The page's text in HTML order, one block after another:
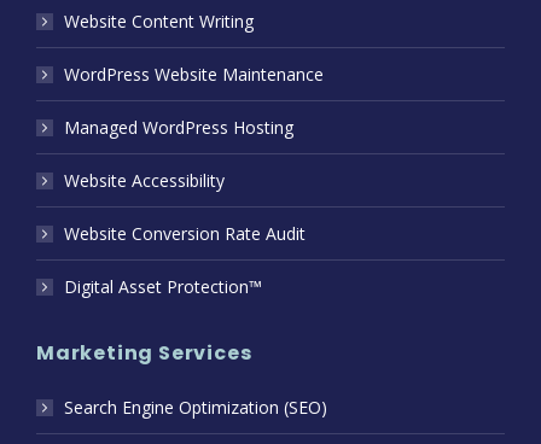
Website Content Writing
WordPress Website Maintenance
Managed WordPress Hosting
Website Accessibility
Website Conversion Rate Audit
Digital Asset Protection™
Marketing Services
Search Engine Optimization (SEO)